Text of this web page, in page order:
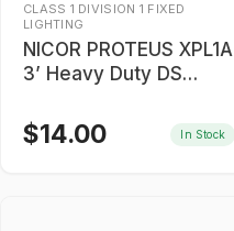
CLASS 1 DIVISION 1 FIXED
LIGHTING
NICOR PROTEUS XPL1A
3’ Heavy Duty DS
$14.00 In Stock